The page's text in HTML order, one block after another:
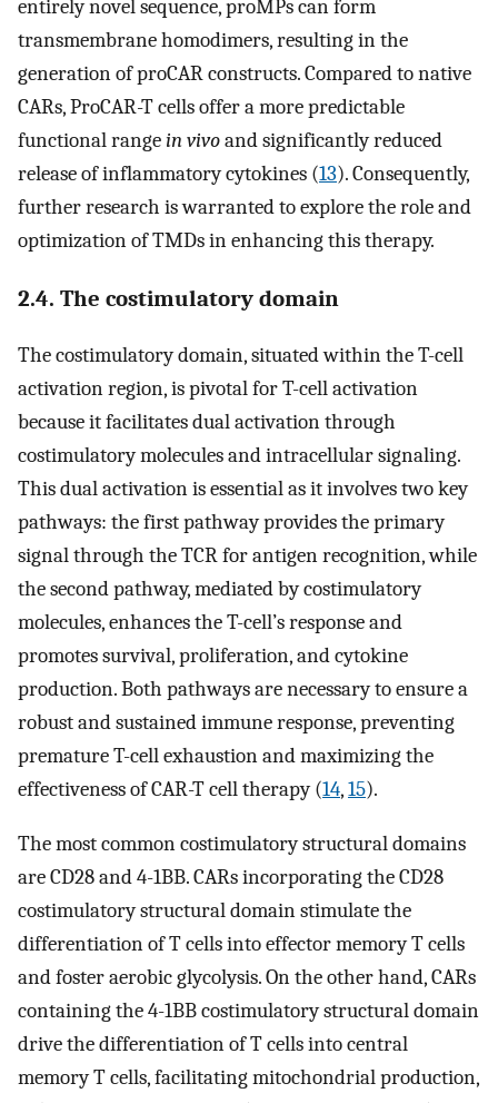
entirely novel sequence, proMPs can form
transmembrane homodimers, resulting in the
generation of proCAR constructs. Compared to native
CARs, ProCAR-T cells offer a more predictable
functional rangein vivoand significantly reduced
release of inflammatory cytokines (13). Consequently,
further research is warranted to explore the role and
optimization of TMDs in enhancing this therapy.
2.4. The costimulatory domain
The costimulatory domain, situated within the T-cell
activation region, is pivotal for T-cell activation
because it facilitates dual activation through
costimulatory molecules and intracellular signaling.
This dual activation is essential as it involves two key
pathways: the first pathway provides the primary
signal through the TCR for antigen recognition, while
the second pathway, mediated by costimulatory
molecules, enhances the T-cell’s response and
promotes survival, proliferation, and cytokine
production. Both pathways are necessary to ensure a
robust and sustained immune response, preventing
premature T-cell exhaustion and maximizing the
effectiveness of CAR-T cell therapy (14,15).
The most common costimulatory structural domains
are CD28 and 4-1BB. CARs incorporating the CD28
costimulatory structural domain stimulate the
differentiation of T cells into effector memory T cells
and foster aerobic glycolysis. On the other hand, CARs
containing the 4-1BB costimulatory structural domain
drive the differentiation of T cells into central
memory T cells, facilitating mitochondrial production,